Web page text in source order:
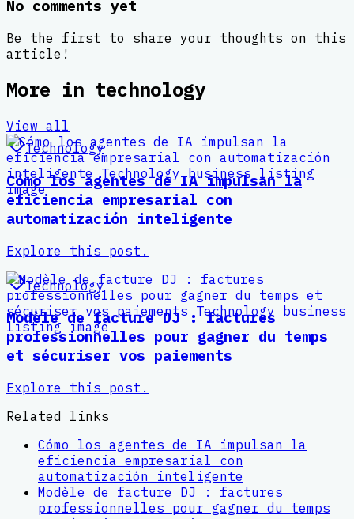
No comments yet
Be the first to share your thoughts on this
article!
More in technology
View all
Technology
Cómo los agentes de IA impulsan la
eficiencia empresarial con
automatización inteligente
Explore this post.
Technology
Modèle de facture DJ : factures
professionnelles pour gagner du temps
et sécuriser vos paiements
Explore this post.
Related links
Cómo los agentes de IA impulsan la
eficiencia empresarial con
automatización inteligente
Modèle de facture DJ : factures
professionnelles pour gagner du temps